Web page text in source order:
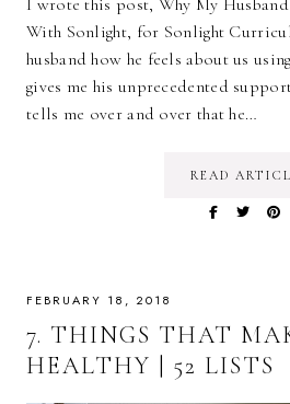
I wrote this post, Why My
With Sonlight, for Sonlight
husband how he feels about us
gives me his unprecedented
tells me over and over that he…
READ
FEBRUARY 18, 2018
7. THINGS THAT
HEALTHY | 52 LISTS